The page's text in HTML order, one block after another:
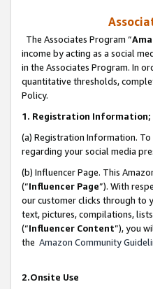
The Associates Program “
income by acting as a social
in the Associates Program. In
quantitative thresholds,
Policy.
1. Registration Information;
(a) Registration Information.
regarding your social media
(b) Influencer Page. This
(“Influencer Page”). With
our customer clicks through to
text, pictures, compilations,
(“Influencer Content”), you
the Amazon Community
2.Onsite Use